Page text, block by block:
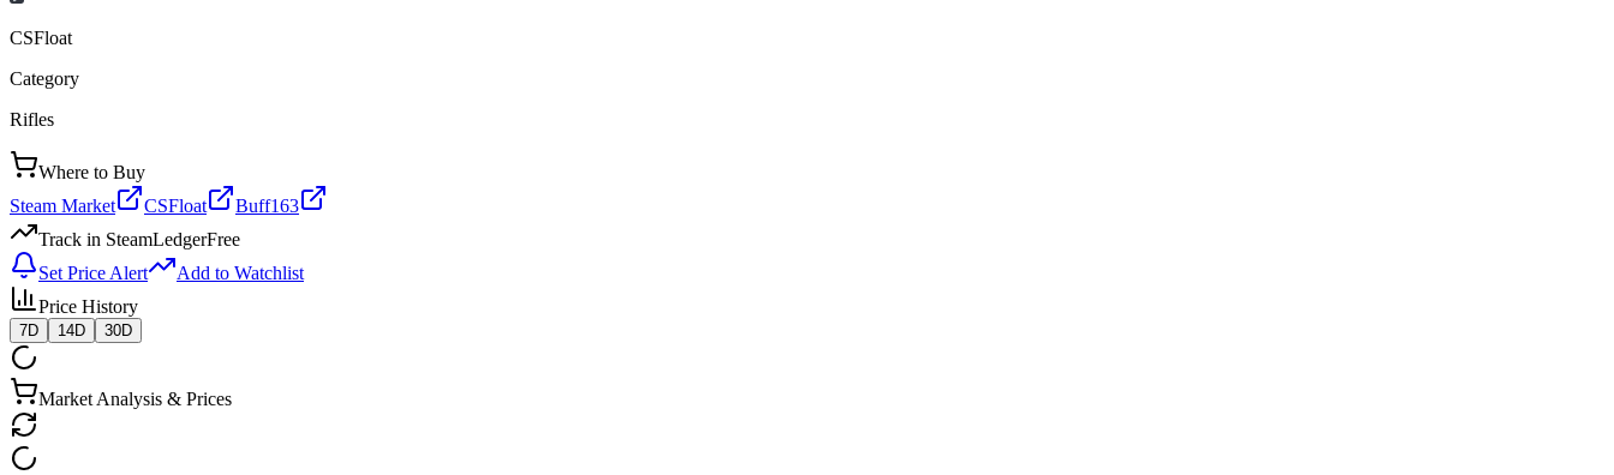
CSFloat
Category
Rifles
Where to Buy
Steam Market
CSFloat
Buff163
Track in SteamLedgerFree
Set Price Alert
Add to Watchlist
Price History
7D 14D 30D
Market Analysis & Prices